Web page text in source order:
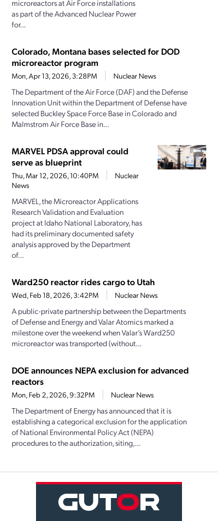
microreactors at Air Force installations
as part of the Advanced Nuclear Power
for...
Colorado, Montana bases selected for DOD
microreactor program
Mon, Apr 13, 2026, 3:28PM Nuclear News
The Department of the Air Force (DAF) and the Defense
Innovation Unit within the Department of Defense have
selected Buckley Space Force Base in Colorado and
Malmstrom Air Force Base in...
MARVEL PDSA approval could
serve as blueprint
Thu, Mar 12, 2026, 10:40PM
Nuclear
News
MARVEL, the Microreactor Applications
Research Validation and Evaluation
project at Idaho National Laboratory, has
had its preliminary documented safety
analysis approved by the Department
of...
Ward250 reactor rides cargo to Utah
Wed, Feb 18, 2026, 3:42PM Nuclear News
A public-private partnership between the Departments
of Defense and Energy and Valar Atomics marked a
milestone over the weekend when Valar’s Ward250
microreactor was transported (without...
DOE announces NEPA exclusion for advanced
reactors
Mon, Feb 2, 2026, 9:32PM Nuclear News
The Department of Energy has announced that it is
establishing a categorical exclusion for the application
of National Environmental Policy Act (NEPA)
procedures to the authorization, siting,...